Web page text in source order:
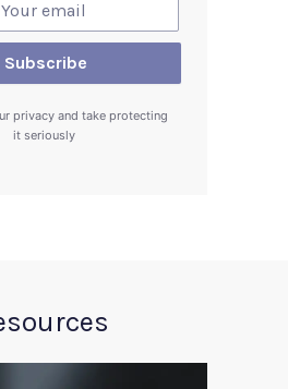
privacy and take protecting
it seriously